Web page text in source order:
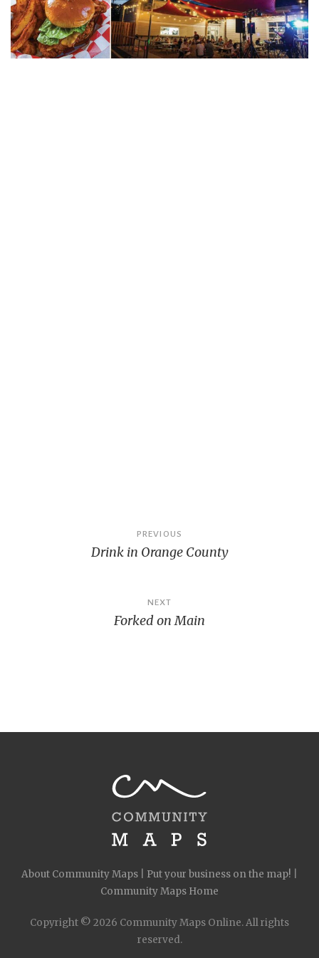
navigation
PREVIOUS
Drink in Orange County
NEXT
Forked on Main
About Community Maps Put your business on the map!
Community Maps Home
Copyright © 2026 Community Maps Online. All rights
reserved.